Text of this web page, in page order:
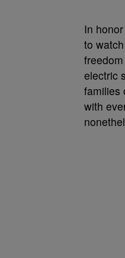
In
to
electric
families
with